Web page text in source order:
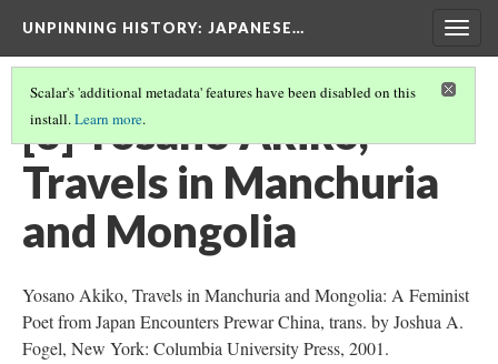
UNPINNING HISTORY: JAPANESE…
Scalar's 'additional metadata' features have been disabled on this
install.Learn more.
[3] Yosano Akiko,
Travels in Manchuria
and Mongolia
Yosano Akiko, Travels in Manchuria and Mongolia: A Feminist
Poet from Japan Encounters Prewar China, trans. by Joshua A.
Fogel, New York: Columbia University Press, 2001.